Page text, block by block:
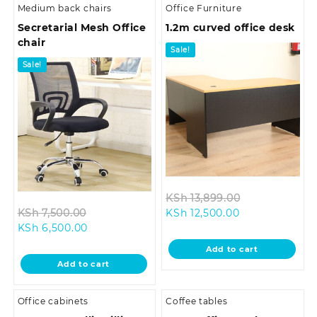
Medium back chairs
Secretarial Mesh Office
chair
Sale!
KSh7,500.00
KSh 7,500.00.
KSh 6,500.00Current
is:
KSh 6,500.00.
Add to cart
Office Furniture
1.2m curved office desk
Sale!
KSh13,899.00
KSh
KSh 12,500.00Current
is:
KSh 12,500.00.
Add to cart
Office cabinets Coffee tables